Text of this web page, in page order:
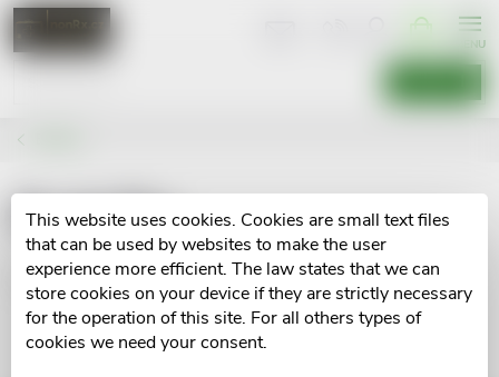
This website uses cookies. Cookies are small text files
that can be used by websites to make the user
experience more efficient. The law states that we can
store cookies on your device if they are strictly necessary
for the operation of this site. For all others types of
cookies we need your consent.
Skip
content
BodyTip
No goods of brandBodyTipwere found...